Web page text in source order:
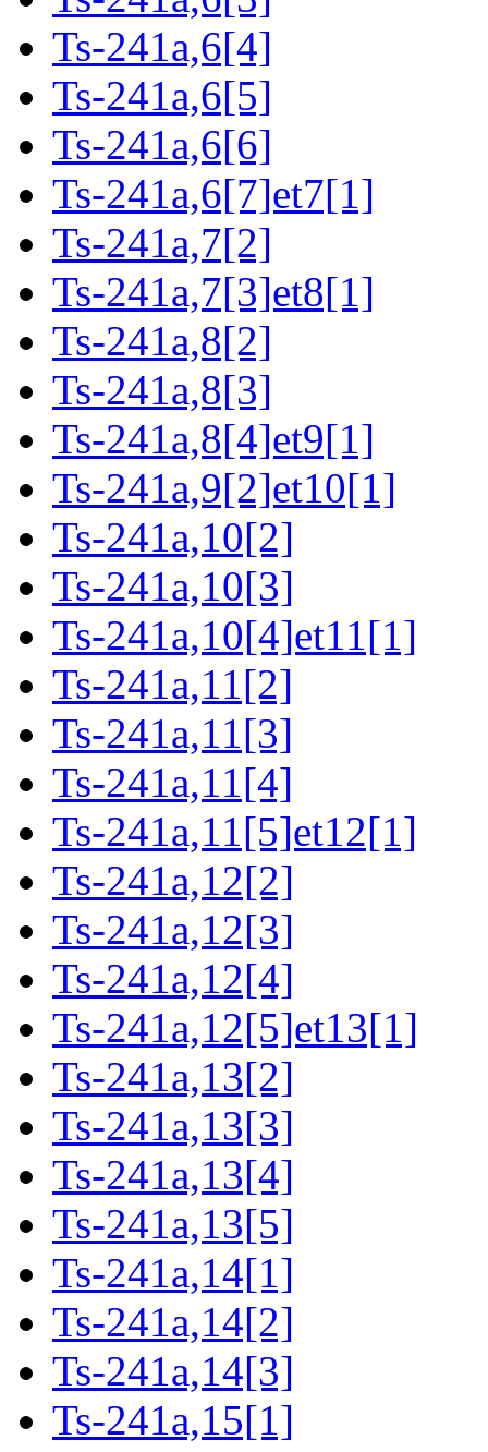
Ts-241a,6[4]
Ts-241a,6[5]
Ts-241a,6[6]
Ts-241a,6[7]et7[1]
Ts-241a,7[2]
Ts-241a,7[3]et8[1]
Ts-241a,8[2]
Ts-241a,8[3]
Ts-241a,8[4]et9[1]
Ts-241a,9[2]et10[1]
Ts-241a,10[2]
Ts-241a,10[3]
Ts-241a,10[4]et11[1]
Ts-241a,11[2]
Ts-241a,11[3]
Ts-241a,11[4]
Ts-241a,11[5]et12[1]
Ts-241a,12[2]
Ts-241a,12[3]
Ts-241a,12[4]
Ts-241a,12[5]et13[1]
Ts-241a,13[2]
Ts-241a,13[3]
Ts-241a,13[4]
Ts-241a,13[5]
Ts-241a,14[1]
Ts-241a,14[2]
Ts-241a,14[3]
Ts-241a,15[1]